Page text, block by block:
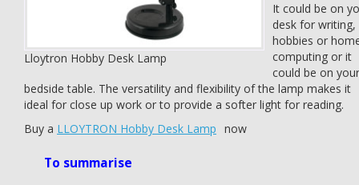
Lloytron Hobby Desk Lamp
It could be on
desk for writing,
hobbies or
computing or it
could be on your
bedside table. The versatility and flexibility of the lamp makes it
ideal for close up work or to provide a softer light for reading.
Buy a LLOYTRON Hobby Desk Lamp now
To summarise